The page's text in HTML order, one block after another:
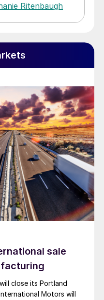
Ritenbaugh
sale
close its Portland
Motors will